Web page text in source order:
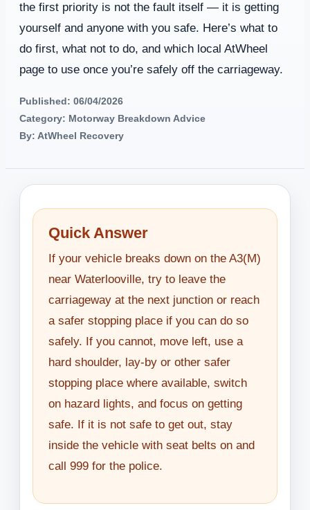
the first priority is not the fault itself — it is getting
yourself and anyone with you safe. Here’s what to
do first, what not to do, and which local AtWheel
page to use once you’re safely off the carriageway.
Published: 06/04/2026
Category: Motorway Breakdown Advice
By: AtWheel Recovery
Quick Answer
If your vehicle breaks down on the A3(M)
near Waterlooville, try to leave the
carriageway at the next junction or reach
a safer stopping place if you can do so
safely. If you cannot, move left, use a
hard shoulder, lay-by or other safer
stopping place where available, switch
on hazard lights, and focus on getting
safe. If it is not safe to get out, stay
inside the vehicle with seat belts on and
call 999 for the police.